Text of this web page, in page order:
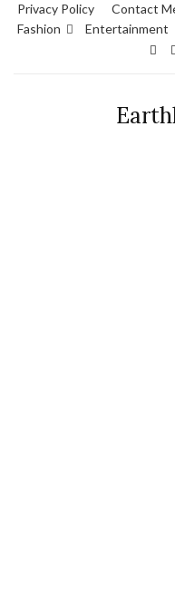
Privacy Policy
Contact
Fashion
Entertainment